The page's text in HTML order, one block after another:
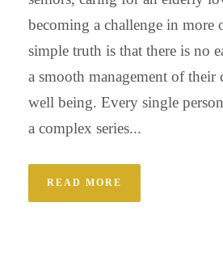
becoming a challenge in more
simple truth is that there is no
a smooth management of their
well being. Every single
a complex series...
READ MORE